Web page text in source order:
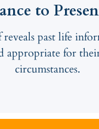
to
past life
appropriate for
circumstances.